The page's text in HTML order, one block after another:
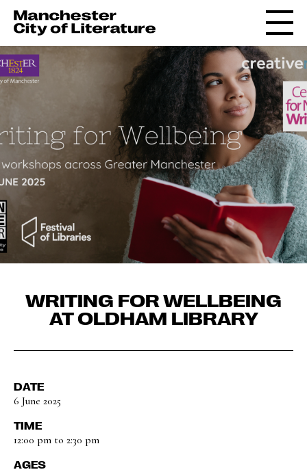
WRITING FOR WELLBEING
AT OLDHAM LIBRARY
DATE
6 June 2025
TIME
12:00 pm to 2:30 pm
AGES